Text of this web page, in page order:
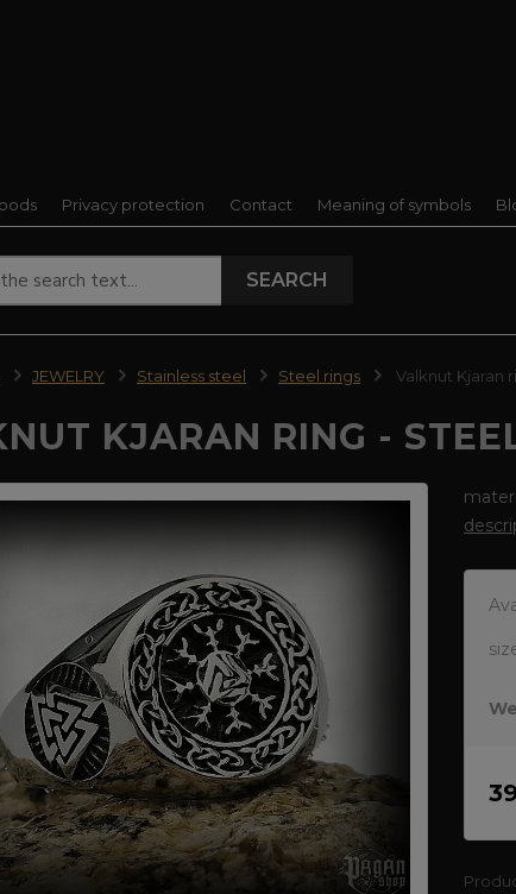
Privacy protection Contact Meaning of symbols
SEARCH
JEWELRY Stainless steel Steel rings Valknut Kjaran
KJARAN RING -